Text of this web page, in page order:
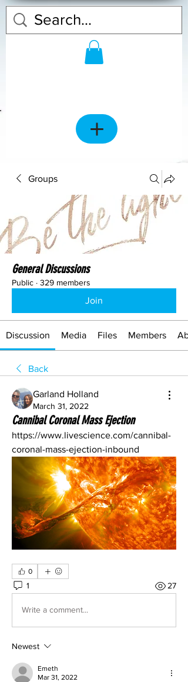
Groups
General Discussions
Public · 329 members
Join
Discussion Media Files Members
Back
Garland Holland
March 31, 2022
Cannibal Coronal Mass Ejection
https://www.livescience.com/cannibal-
coronal-mass-ejection-inbound
0
1 27
Write a comment...
Newest
Emeth
Mar 31, 2022